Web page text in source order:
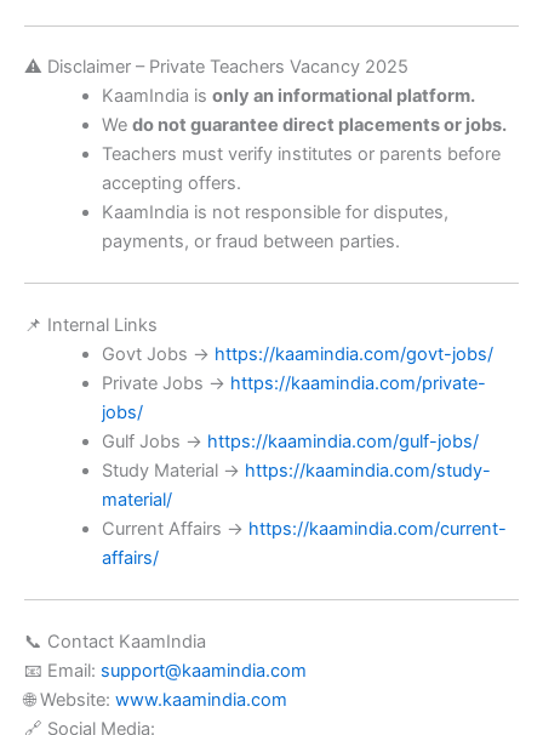
⚠️ Disclaimer – Private Teachers Vacancy 2025
KaamIndia is only an informational platform.
We do not guarantee direct placements or jobs.
Teachers must verify institutes or parents before
accepting offers.
KaamIndia is not responsible for disputes,
payments, or fraud between parties.
📌 Internal Links
Govt Jobs → https://kaamindia.com/govt-jobs/
Private Jobs → https://kaamindia.com/private-
jobs/
Gulf Jobs → https://kaamindia.com/gulf-jobs/
Study Material → https://kaamindia.com/study-
material/
Current Affairs → https://kaamindia.com/current-
affairs/
📞 Contact KaamIndia
📧 Email: support@kaamindia.com
🌐 Website: www.kaamindia.com
🔗 Social Media: